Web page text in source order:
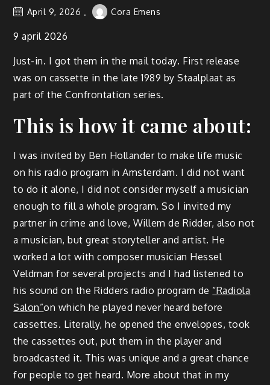
April 9, 2026 Cora Emens
9 april 2026
Just-in. I got them in the mail today. First release
was on cassette in the late 1989 by Staalplaat as
part of the Confrontation series.
This is how it came about:
I was invited by Ben Hollander to make life music
on his radio program in Amsterdam. I did not want
to do it alone, I did not consider myself a musician
enough to fill a whole program. So I invited my
partner in crime and love, Willem de Ridder, also not
a musician, but great storyteller and artist. He
worked a lot with composer musician Hessel
Veldman for several projects and I had listened to
his sound on the Ridders radio program de “Radiola
Salon”on which he played never heard before
cassettes. Literally, he opened the envelopes, took
the cassettes out, put them in the player and
broadcasted it. This was unique and a great chance
for people to get heard. More about that in my